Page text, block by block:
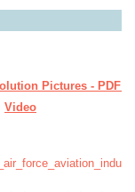
Pictures - PDF
Video